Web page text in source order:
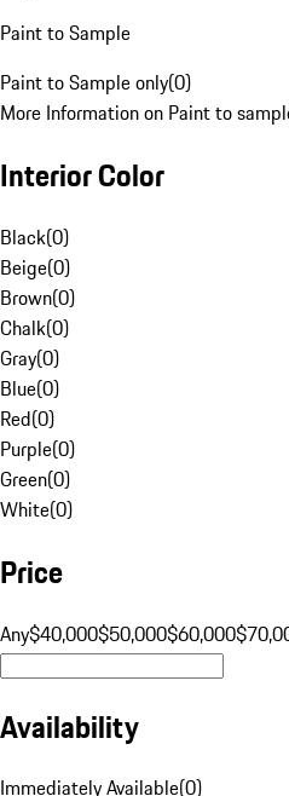
Paint to Sample
Paint to Sample only(0)
More Information on Paint to
Interior Color
Black(0)
Beige(0)
Brown(0)
Chalk(0)
Gray(0)
Blue(0)
Red(0)
Purple(0)
Green(0)
White(0)
Price
Any$40,000$50,000$60,000
Availability
Immediately Available(0)